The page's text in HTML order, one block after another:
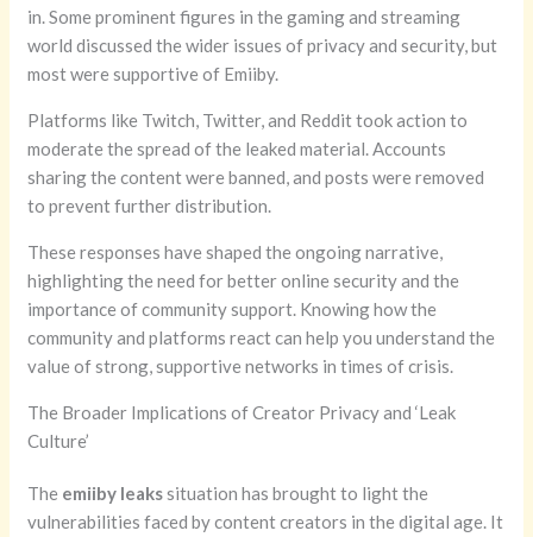
in. Some prominent figures in the gaming and streaming
world discussed the wider issues of privacy and security, but
most were supportive of Emiiby.
Platforms like Twitch, Twitter, and Reddit took action to
moderate the spread of the leaked material. Accounts
sharing the content were banned, and posts were removed
to prevent further distribution.
These responses have shaped the ongoing narrative,
highlighting the need for better online security and the
importance of community support. Knowing how the
community and platforms react can help you understand the
value of strong, supportive networks in times of crisis.
The Broader Implications of Creator Privacy and ‘Leak
Culture’
The emiiby leakssituation has brought to light the
vulnerabilities faced by content creators in the digital age. It